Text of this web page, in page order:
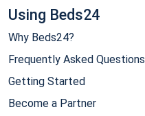
Using Beds24
Why Beds24?
Frequently Asked Questions
Getting Started
Become a Partner